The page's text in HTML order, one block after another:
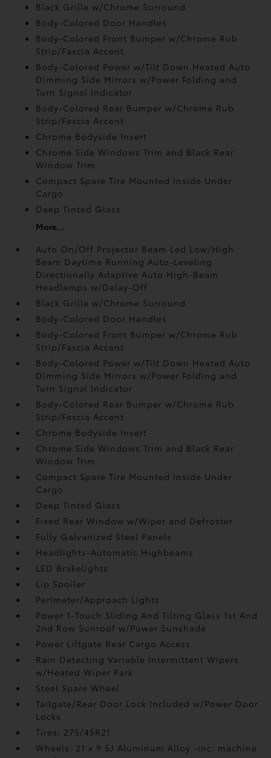
Black Grille w/Chrome Surround
Body-Colored Door Handles
Body-Colored Front Bumper w/Chrome Rub
Strip/Fascia Accent
Body-Colored Power w/Tilt Down Heated Auto
Dimming Side Mirrors w/Power Folding and
Turn Signal Indicator
Body-Colored Rear Bumper w/Chrome Rub
Strip/Fascia Accent
Chrome Bodyside Insert
Chrome Side Windows Trim and Black Rear
Window Trim
Compact Spare Tire Mounted Inside Under
Cargo
Deep Tinted Glass
More...
Auto On/Off Projector Beam Led Low/High
Beam Daytime Running Auto-Leveling
Directionally Adaptive Auto High-Beam
Headlamps w/Delay-Off
Black Grille w/Chrome Surround
Body-Colored Door Handles
Body-Colored Front Bumper w/Chrome Rub
Strip/Fascia Accent
Body-Colored Power w/Tilt Down Heated Auto
Dimming Side Mirrors w/Power Folding and
Turn Signal Indicator
Body-Colored Rear Bumper w/Chrome Rub
Strip/Fascia Accent
Chrome Bodyside Insert
Chrome Side Windows Trim and Black Rear
Window Trim
Compact Spare Tire Mounted Inside Under
Cargo
Deep Tinted Glass
Fixed Rear Window w/Wiper and Defroster
Fully Galvanized Steel Panels
Headlights-Automatic Highbeams
LED Brakelights
Lip Spoiler
Perimeter/Approach Lights
Power 1-Touch Sliding And Tilting Glass 1st And
2nd Row Sunroof w/Power Sunshade
Power Liftgate Rear Cargo Access
Rain Detecting Variable Intermittent Wipers
w/Heated Wiper Park
Steel Spare Wheel
Tailgate/Rear Door Lock Included w/Power Door
Locks
Tires: 275/45R21
Wheels: 21 x 9.5J Aluminum Alloy -inc: machine